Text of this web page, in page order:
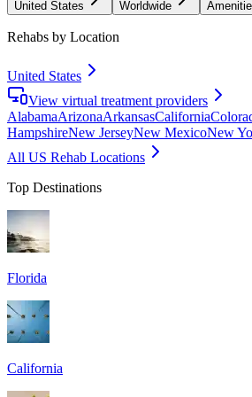
United States Worldwide
Rehabs by Location
United States
View virtual treatment providers
AlabamaArizonaArkansasCalifornia
HampshireNew JerseyNew MexicoNew
All US Rehab Locations
Top Destinations
Florida
California